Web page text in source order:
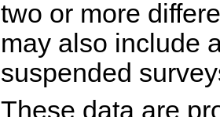
two or more
may also include
suspended
These data are